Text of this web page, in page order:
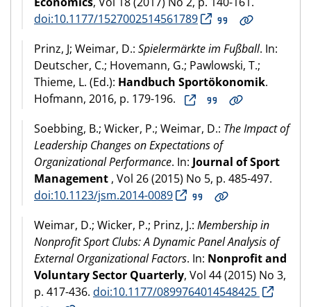
doi:10.1177/1527002514561789
Prinz, J; Weimar, D.: Spielermärkte im Fußball. In:
Deutscher, C.; Hovemann, G.; Pawlowski, T.;
Thieme, L. (Ed.): Handbuch Sportökonomik.
Hofmann, 2016, p. 179-196.
Soebbing, B.; Wicker, P.; Weimar, D.: The Impact of
Leadership Changes on Expectations of
Organizational Performance. In: Journal of Sport
Management , Vol 26 (2015) No 5, p. 485-497.
doi:10.1123/jsm.2014-0089
Weimar, D.; Wicker, P.; Prinz, J.: Membership in
Nonprofit Sport Clubs: A Dynamic Panel Analysis of
External Organizational Factors. In: Nonprofit and
Voluntary Sector Quarterly, Vol 44 (2015) No 3,
p. 417-436. doi:10.1177/0899764014548425